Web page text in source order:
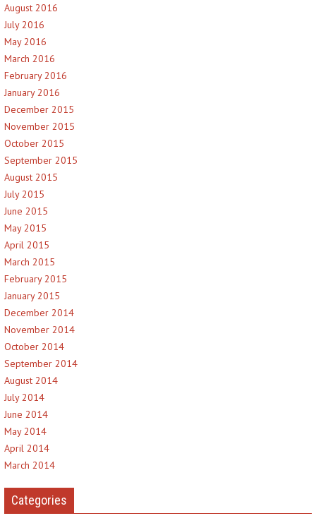
August 2016
July 2016
May 2016
March 2016
February 2016
January 2016
December 2015
November 2015
October 2015
September 2015
August 2015
July 2015
June 2015
May 2015
April 2015
March 2015
February 2015
January 2015
December 2014
November 2014
October 2014
September 2014
August 2014
July 2014
June 2014
May 2014
April 2014
March 2014
Categories